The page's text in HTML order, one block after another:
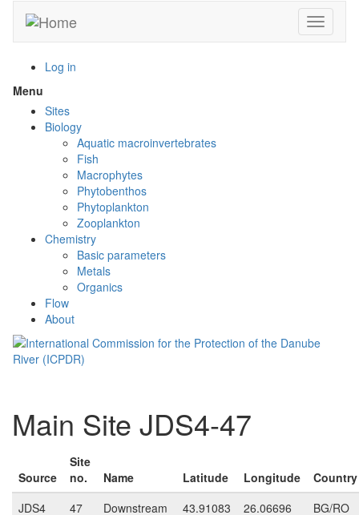
main
Toggle
Log in
Menu
menu
visibility
Sites
Biology
Aquatic macroinvertebrates
Fish
Macrophytes
Phytobenthos
Phytoplankton
Zooplankton
Chemistry
Basic parameters
Metals
Organics
Flow
About
Main Site JDS4-47
Source
Site
no.
Name Latitude Longitude
Country
JDS4
47
Downstream
43.91083 26.06696 BG/RO